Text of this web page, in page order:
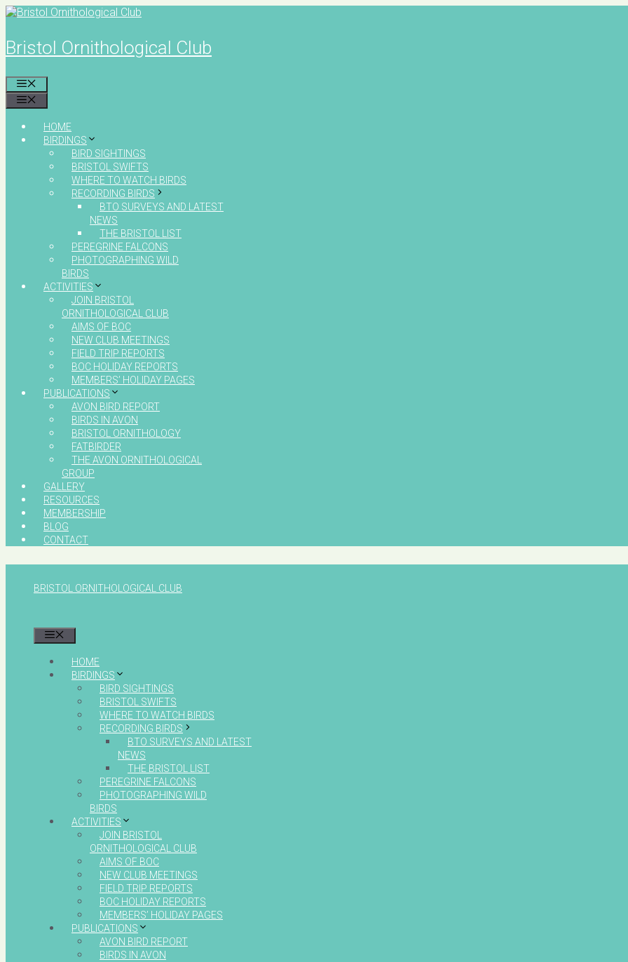
Skip
content
Bristol Ornithological Club
HOME
BIRDINGS
BIRD SIGHTINGS
BRISTOL SWIFTS
WHERE TO WATCH BIRDS
RECORDING BIRDS
BTO SURVEYS AND LATEST
NEWS
THE BRISTOL LIST
PEREGRINE FALCONS
PHOTOGRAPHING WILD
BIRDS
ACTIVITIES
JOIN BRISTOL
ORNITHOLOGICAL CLUB
AIMS OF BOC
NEW CLUB MEETINGS
FIELD TRIP REPORTS
BOC HOLIDAY REPORTS
MEMBERS’ HOLIDAY PAGES
PUBLICATIONS
AVON BIRD REPORT
BIRDS IN AVON
BRISTOL ORNITHOLOGY
FATBIRDER
THE AVON ORNITHOLOGICAL
GROUP
GALLERY
RESOURCES
MEMBERSHIP
BLOG
CONTACT
BRISTOL ORNITHOLOGICAL CLUB
HOME
BIRDINGS
BIRD SIGHTINGS
BRISTOL SWIFTS
WHERE TO WATCH BIRDS
RECORDING BIRDS
BTO SURVEYS AND LATEST
NEWS
THE BRISTOL LIST
PEREGRINE FALCONS
PHOTOGRAPHING WILD
BIRDS
ACTIVITIES
JOIN BRISTOL
ORNITHOLOGICAL CLUB
AIMS OF BOC
NEW CLUB MEETINGS
FIELD TRIP REPORTS
BOC HOLIDAY REPORTS
MEMBERS’ HOLIDAY PAGES
PUBLICATIONS
AVON BIRD REPORT
BIRDS IN AVON